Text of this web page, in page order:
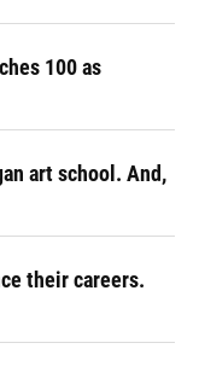
100 as
art school. And,
their careers.